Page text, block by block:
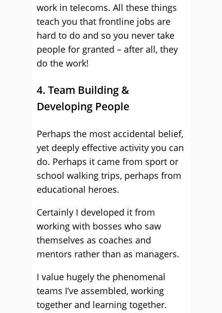
work in telecoms. All these things
teach you that frontline jobs are
hard to do and so you never take
people for granted – after all, they
do the work!
4. Team Building &
Developing People
Perhaps the most accidental belief,
yet deeply effective activity you can
do. Perhaps it came from sport or
school walking trips, perhaps from
educational heroes.
Certainly I developed it from
working with bosses who saw
themselves as coaches and
mentors rather than as managers.
I value hugely the phenomenal
teams I’ve assembled, working
together and learning together.